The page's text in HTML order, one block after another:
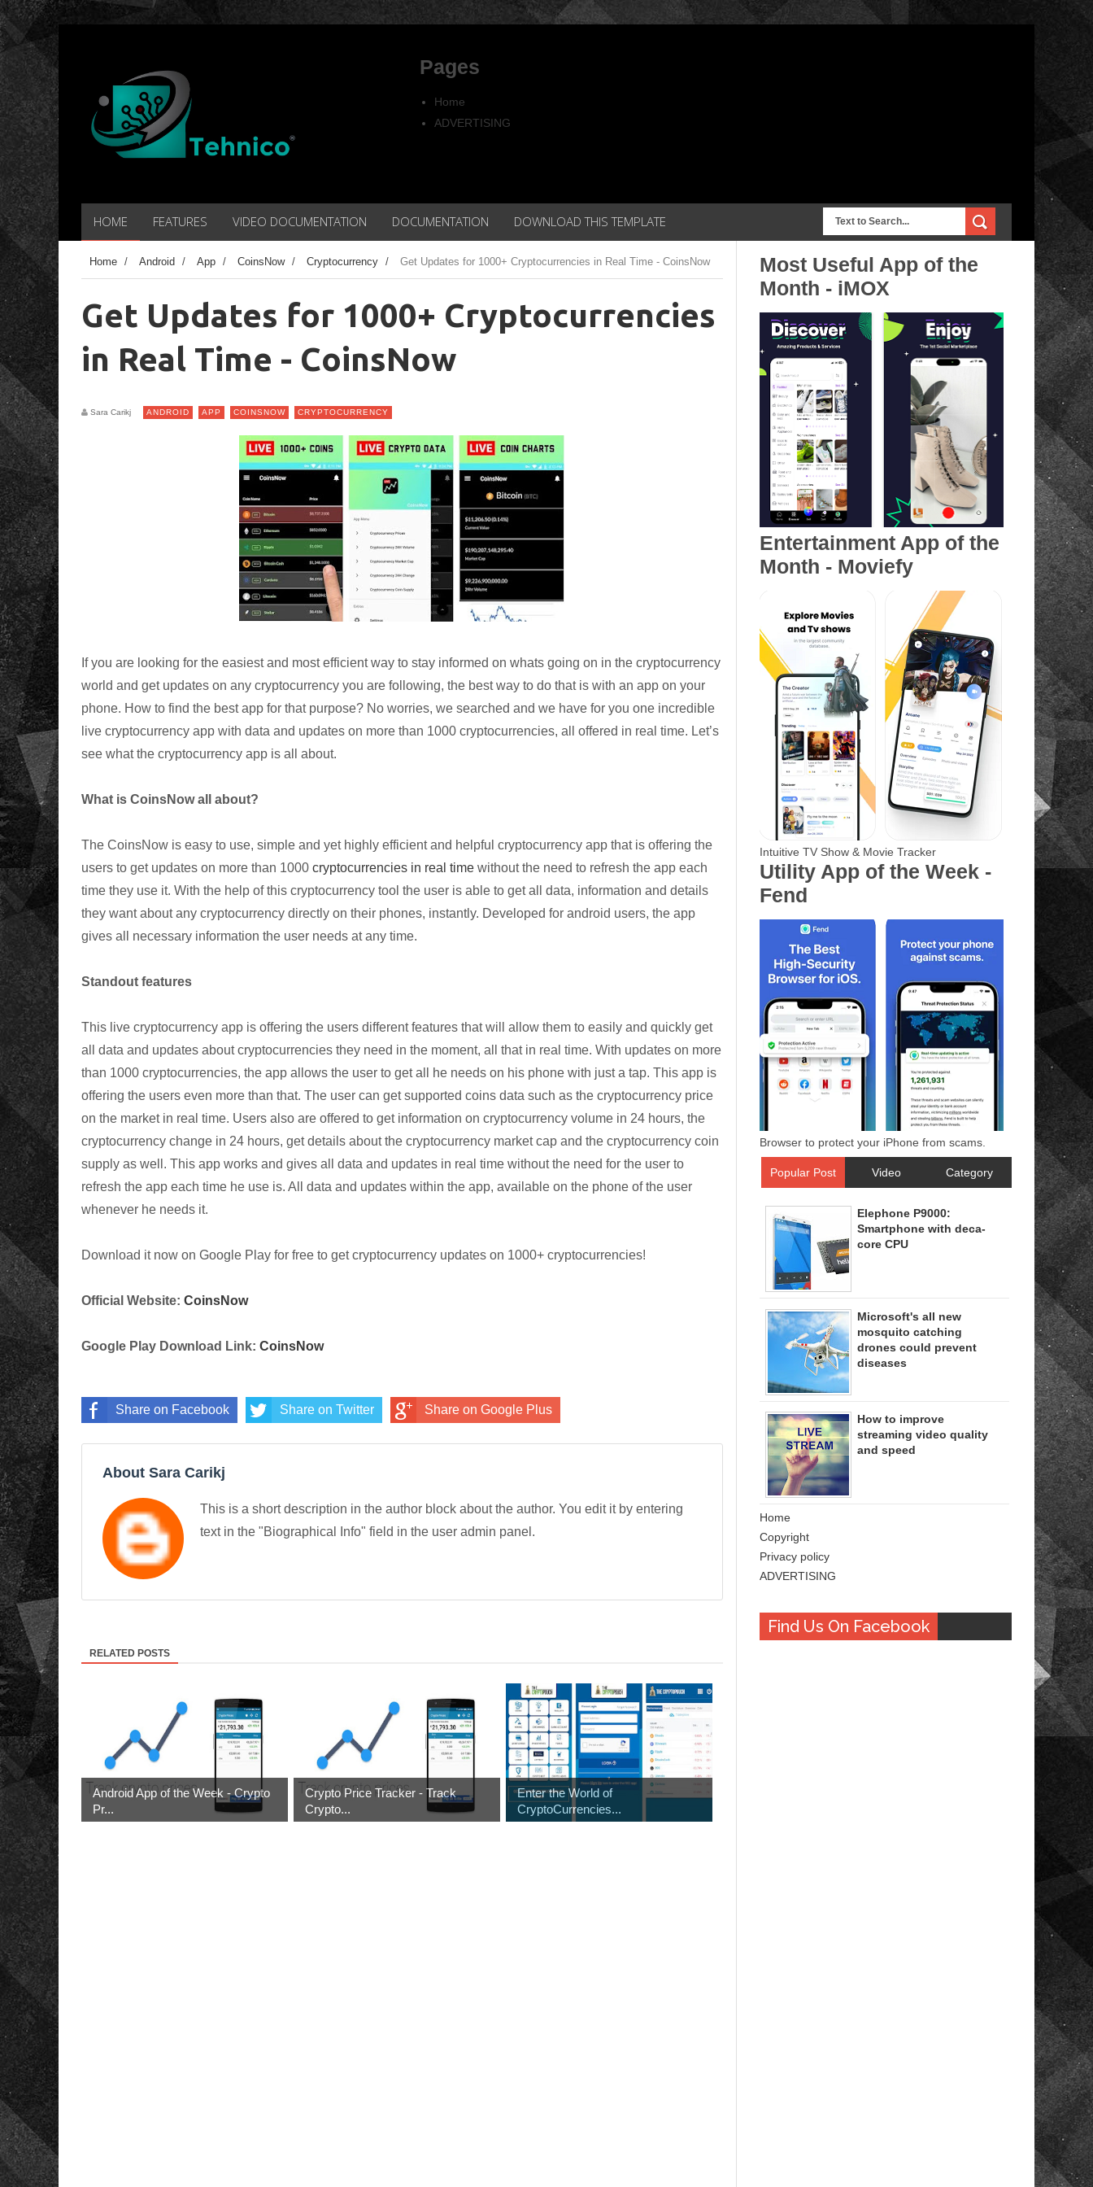
Pages
Home
ADVERTISING
HOME FEATURES VIDEO DOCUMENTATION DOCUMENTATION DOWNLOAD THIS TEMPLATE
Home / Android / App / CoinsNow / Cryptocurrency / Get Updates for 1000+ Cryptocurrencies in Real Time - CoinsNow
Get Updates for 1000+ Cryptocurrencies
in Real Time - CoinsNow
Sara Carikj ANDROID APP COINSNOW CRYPTOCURRENCY
If you are looking for the easiest and most efficient way to stay informed on whats going on in the cryptocurrency
world and get updates on any cryptocurrency you are following, the best way to do that is with an app on your
phone. How to find the best app for that purpose? No worries, we searched and we have for you one incredible
live cryptocurrency app with data and updates on more than 1000 cryptocurrencies, all offered in real time. Let’s
see what the cryptocurrency app is all about.
What is CoinsNow all about?
The CoinsNow is easy to use, simple and yet highly efficient and helpful cryptocurrency app that is offering the
users to get updates on more than 1000 cryptocurrencies in real time without the need to refresh the app each
time they use it. With the help of this cryptocurrency tool the user is able to get all data, information and details
they want about any cryptocurrency directly on their phones, instantly. Developed for android users, the app
gives all necessary information the user needs at any time.
Standout features
This live cryptocurrency app is offering the users different features that will allow them to easily and quickly get
all data and updates about cryptocurrencies they need in the moment, all that in real time. With updates on more
than 1000 cryptocurrencies, the app allows the user to get all he needs on his phone with just a tap. This app is
offering the users even more than that. The user can get supported coins data such as the cryptocurrency price
on the market in real time. Users also are offered to get information on cryptocurrency volume in 24 hours, the
cryptocurrency change in 24 hours, get details about the cryptocurrency market cap and the cryptocurrency coin
supply as well. This app works and gives all data and updates in real time without the need for the user to
refresh the app each time he use is. All data and updates within the app, available on the phone of the user
whenever he needs it.
Download it now on Google Play for free to get cryptocurrency updates on 1000+ cryptocurrencies!
Official Website: CoinsNow
Google Play Download Link: CoinsNow
Share on Facebook Share on Twitter Share on Google Plus
About Sara Carikj
This is a short description in the author block about the author. You edit it by entering
text in the "Biographical Info" field in the user admin panel.
RELATED POSTS
Android App of the Week - Crypto
Pr...
Crypto Price Tracker - Track
Crypto...
Enter the World of
CryptoCurrencies...
Most Useful App of the
Month - iMOX
Entertainment App of the
Month - Moviefy
Intuitive TV Show & Movie Tracker
Utility App of the Week -
Fend
Browser to protect your iPhone from scams.
Popular Post Video Category
Elephone P9000:
Smartphone with deca-
core CPU
Microsoft's all new
mosquito catching
drones could prevent
diseases
How to improve
streaming video quality
and speed
Home
Copyright
Privacy policy
ADVERTISING
Find Us On Facebook